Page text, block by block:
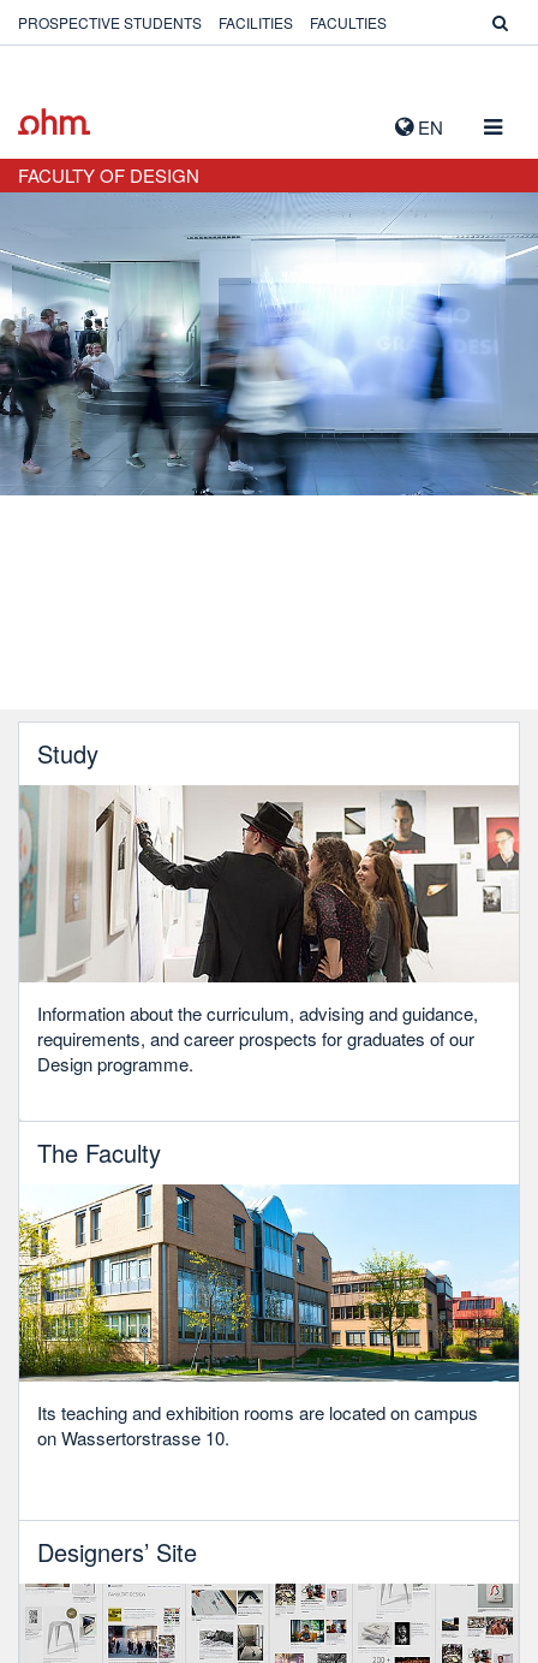
EN
PROSPECTIVE STUDENTS FACILITIES FACULTIES
FACULTY OF DESIGN
Study
Information about the curriculum, advising and guidance,
requirements, and career prospects for graduates of our
Design programme.
The Faculty
Its teaching and exhibition rooms are located on campus
on Wassertorstrasse 10.
Designers’ Site